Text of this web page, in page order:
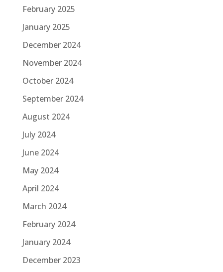
February 2025
January 2025
December 2024
November 2024
October 2024
September 2024
August 2024
July 2024
June 2024
May 2024
April 2024
March 2024
February 2024
January 2024
December 2023